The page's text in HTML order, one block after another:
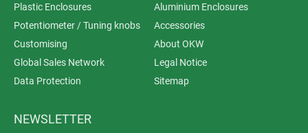
Plastic Enclosures
Aluminium Enclosures
Potentiometer / Tuning knobs
Accessories
Customising
About OKW
Global Sales Network
Legal Notice
Data Protection
Sitemap
NEWSLETTER